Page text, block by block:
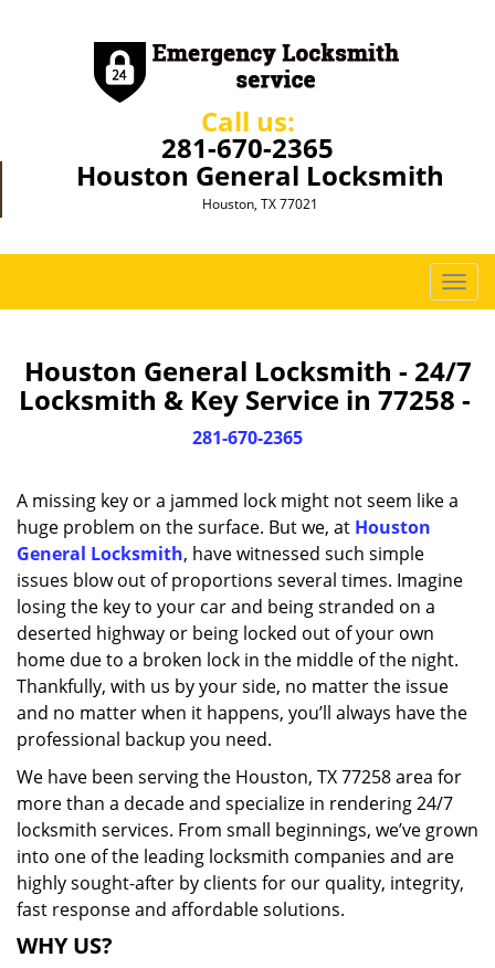
Call us:
281-670-2365
Houston General Locksmith
Houston, TX 77021
T
o
g
e
i
t
Houston General Locksmith - 24/7
Locksmith & Key Service in 77258 -
281-670-2365
A missing key or a jammed lock might not seem like a
huge problem on the surface. But we, at Houston
General Locksmith, have witnessed such simple
issues blow out of proportions several times. Imagine
losing the key to your car and being stranded on a
deserted highway or being locked out of your own
home due to a broken lock in the middle of the night.
Thankfully, with us by your side, no matter the issue
and no matter when it happens, you’ll always have the
professional backup you need.
We have been serving the Houston, TX 77258 area for
more than a decade and specialize in rendering 24/7
locksmith services. From small beginnings, we’ve grown
into one of the leading locksmith companies and are
highly sought-after by clients for our quality, integrity,
fast response and affordable solutions.
WHY US?